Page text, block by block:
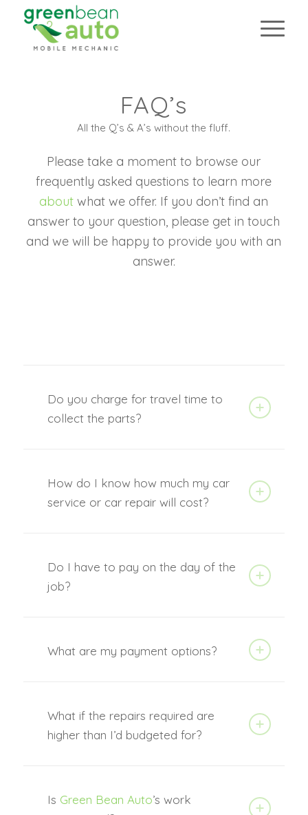
All the Q’s & A’s without the fluff.
FAQ’s
All the Q’s & A’s without the fluff.
Please take a moment to browse our
frequently asked questions to learn more
about what we offer. If you don’t find an
answer to your question, please get in touch
and we will be happy to provide you with an
answer.
Do you charge for travel time to
collect the parts?
How do I know how much my car
service or car repair will cost?
Do I have to pay on the day of the
job?
What are my payment options?
What if the repairs required are
higher than I’d budgeted for?
Is Green Bean Auto’s work